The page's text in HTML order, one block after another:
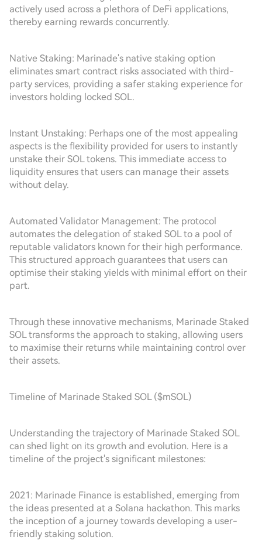
actively used across a plethora of DeFi applications,
thereby earning rewards concurrently.
Native Staking: Marinade's native staking option
eliminates smart contract risks associated with third-
party services, providing a safer staking experience for
investors holding locked SOL.
Instant Unstaking: Perhaps one of the most appealing
aspects is the flexibility provided for users to instantly
unstake their SOL tokens. This immediate access to
liquidity ensures that users can manage their assets
without delay.
Automated Validator Management: The protocol
automates the delegation of staked SOL to a pool of
reputable validators known for their high performance.
This structured approach guarantees that users can
optimise their staking yields with minimal effort on their
part.
Through these innovative mechanisms, Marinade Staked
SOL transforms the approach to staking, allowing users
to maximise their returns while maintaining control over
their assets.
Timeline of Marinade Staked SOL ($mSOL)
Understanding the trajectory of Marinade Staked SOL
can shed light on its growth and evolution. Here is a
timeline of the project's significant milestones:
2021: Marinade Finance is established, emerging from
the ideas presented at a Solana hackathon. This marks
the inception of a journey towards developing a user-
friendly staking solution.